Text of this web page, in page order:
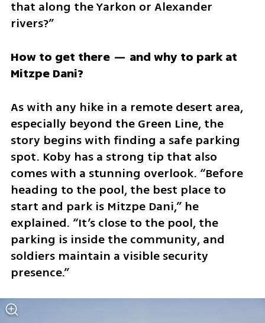
that along the Yarkon or Alexander
rivers?”
How to get there — and why to park at
Mitzpe Dani?
As with any hike in a remote desert area,
especially beyond the Green Line, the
story begins with finding a safe parking
spot. Koby has a strong tip that also
comes with a stunning overlook. “Before
heading to the pool, the best place to
start and park is Mitzpe Dani,” he
explained. “It’s close to the pool, the
parking is inside the community, and
soldiers maintain a visible security
presence.”